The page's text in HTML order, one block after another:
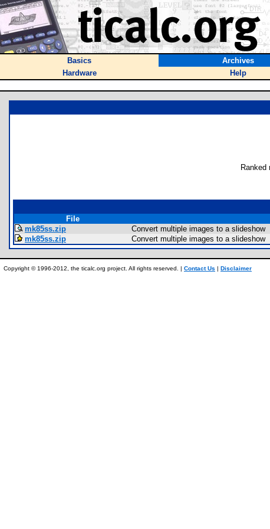
Basics Archives
Hardware
Help
Ranked
File
mk85ss.zip
Convert multiple images to a slideshow
mk85ss.zip
Convert multiple images to a slideshow
Copyright © 1996-2012, the ticalc.org project. All rights reserved. | Contact Us | Disclaimer